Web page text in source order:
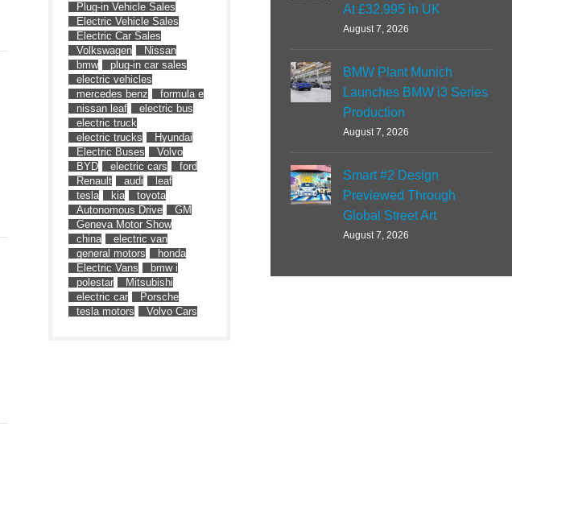
Plug-in Vehicle Sales
Electric Vehicle Sales
Electric Car Sales
Volkswagen
Nissan
bmw
plug-in car sales
electric vehicles
mercedes benz
formula e
nissan leaf
electric bus
electric truck
electric trucks
Hyundai
Electric Buses
Volvo
BYD
electric cars
ford
Renault
audi
leaf
tesla
kia
toyota
Autonomous Drive
GM
Geneva Motor Show
china
electric van
general motors
honda
Electric Vans
bmw i
polestar
Mitsubishi
electric car
Porsche
tesla motors
Volvo Cars
At £32,995 in UK
August 7, 2026
BMW Plant Munich
Launches BMW i3 Series
Production
August 7, 2026
Smart #2 Design
Previewed Through
Global Street Art
August 7, 2026